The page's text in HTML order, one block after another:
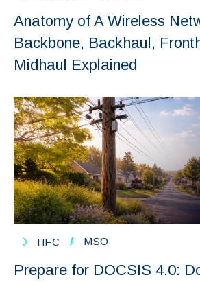
Anatomy of A Wireless
Backbone, Backhaul,
Midhaul Explained
HFC / MSO
Prepare for DOCSIS 4.0: